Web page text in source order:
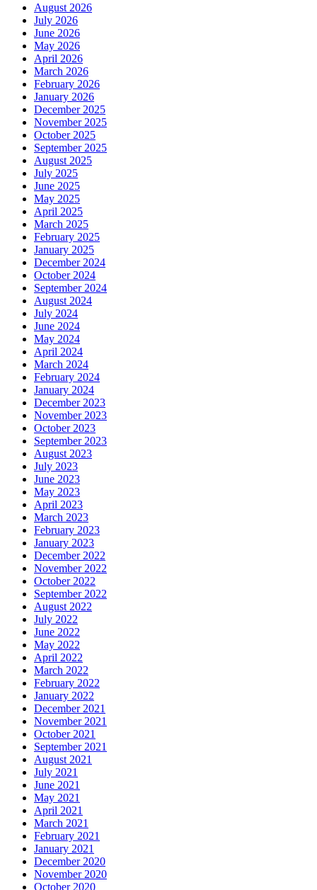
August 2026
July 2026
June 2026
May 2026
April 2026
March 2026
February 2026
January 2026
December 2025
November 2025
October 2025
September 2025
August 2025
July 2025
June 2025
May 2025
April 2025
March 2025
February 2025
January 2025
December 2024
October 2024
September 2024
August 2024
July 2024
June 2024
May 2024
April 2024
March 2024
February 2024
January 2024
December 2023
November 2023
October 2023
September 2023
August 2023
July 2023
June 2023
May 2023
April 2023
March 2023
February 2023
January 2023
December 2022
November 2022
October 2022
September 2022
August 2022
July 2022
June 2022
May 2022
April 2022
March 2022
February 2022
January 2022
December 2021
November 2021
October 2021
September 2021
August 2021
July 2021
June 2021
May 2021
April 2021
March 2021
February 2021
January 2021
December 2020
November 2020
October 2020